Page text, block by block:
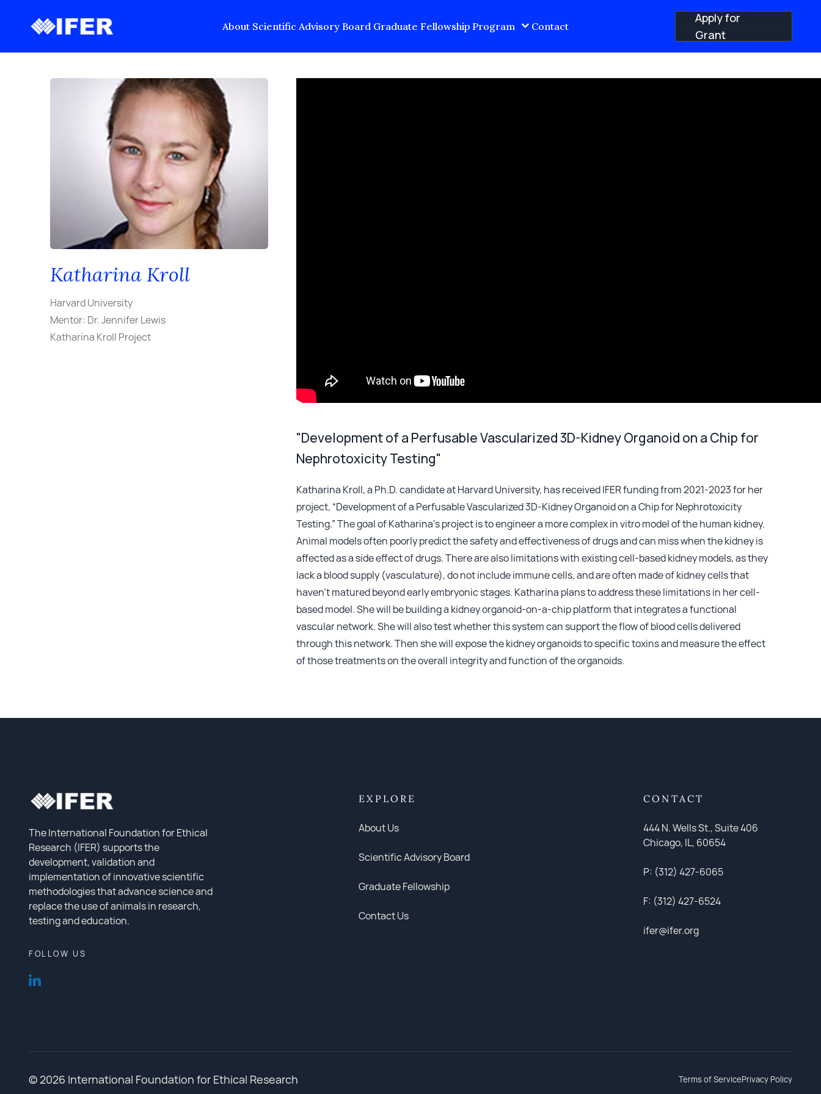
About Scientific Advisory Board Graduate Fellowship Program Contact
Apply for
Grant
Back to Past Recipients
Katharina Kroll
Harvard University
Mentor: Dr. Jennifer Lewis
Katharina Kroll Project
"Development of a Perfusable Vascularized 3D-Kidney Organoid on a Chip for
Nephrotoxicity Testing"
Katharina Kroll, a Ph.D. candidate at Harvard University, has received IFER funding from 2021-2023 for her
project, “Development of a Perfusable Vascularized 3D-Kidney Organoid on a Chip for Nephrotoxicity
Testing.” The goal of Katharina’s project is to engineer a more complex in vitro model of the human kidney.
Animal models often poorly predict the safety and effectiveness of drugs and can miss when the kidney is
affected as a side effect of drugs. There are also limitations with existing cell-based kidney models, as they
lack a blood supply (vasculature), do not include immune cells, and are often made of kidney cells that
haven’t matured beyond early embryonic stages. Katharina plans to address these limitations in her cell-
based model. She will be building a kidney organoid-on-a-chip platform that integrates a functional
vascular network. She will also test whether this system can support the flow of blood cells delivered
through this network. Then she will expose the kidney organoids to specific toxins and measure the effect
of those treatments on the overall integrity and function of the organoids.
The International Foundation for Ethical
Research (IFER) supports the
development, validation and
implementation of innovative scientific
methodologies that advance science and
replace the use of animals in research,
testing and education.
FOLLOW US
EXPLORE
About Us
Scientific Advisory Board
Graduate Fellowship
Contact Us
CONTACT
444 N. Wells St., Suite 406
Chicago, IL, 60654
P: (312) 427-6065
F: (312) 427-6524
ifer@ifer.org
© 2026 International Foundation for Ethical Research Terms of ServicePrivacy Policy